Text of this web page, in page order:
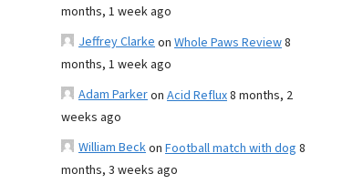
months, 1 week ago
Jeffrey Clarkeon Whole Paws Review8
months, 1 week ago
Adam Parkeron Acid Reflux8 months, 2
weeks ago
William Beckon Football match with dog 8
months, 3 weeks ago